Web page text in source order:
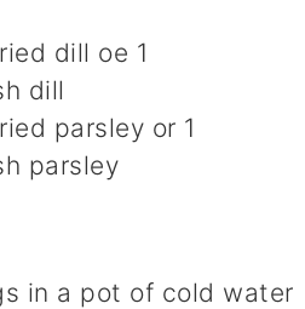
dill oe 1
dill
parsley or 1
parsley
in a pot of cold water